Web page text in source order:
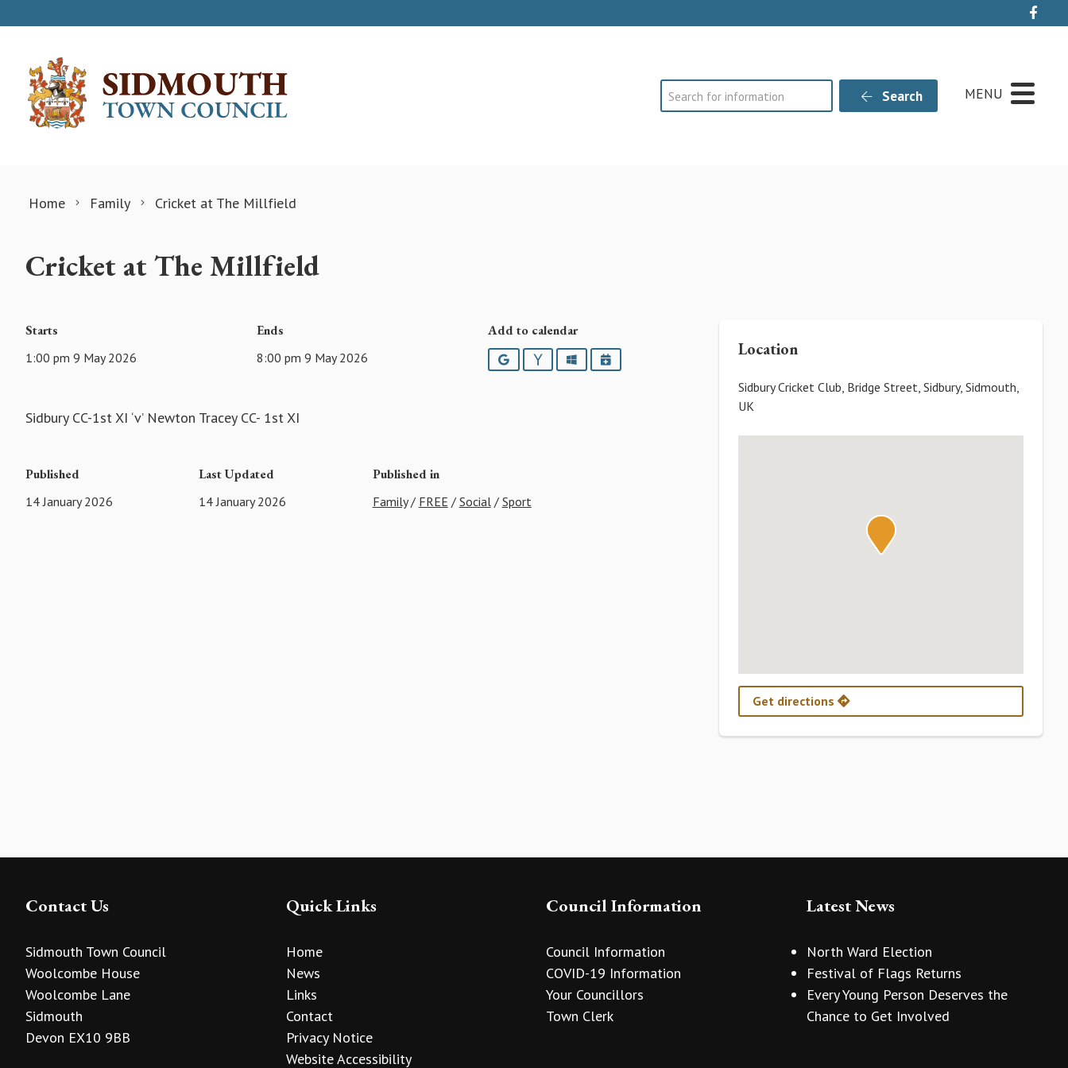
Search Search MENU
Home Family Cricket at The Millfield
Cricket at The Millfield
Starts
1:00 pm 9 May 2026
Ends
8:00 pm 9 May 2026
Add to calendar
GoogleYahooOutlookiCalendar
Sidbury CC-1st XI ‘v’ Newton Tracey CC- 1st XI
Published
14 January 2026
Last Updated
14 January 2026
Published in
Family/ FREE / Social/ Sport
Location
Sidbury Cricket Club, Bridge Street, Sidbury, Sidmouth,
UK
Get directions
Contact Us
Sidmouth Town Council
Woolcombe House
Woolcombe Lane
Sidmouth
Devon EX10 9BB
Quick Links
Home
News
Links
Contact
Privacy Notice
Website Accessibility
Council Information
Council Information
COVID-19 Information
Your Councillors
Town Clerk
Latest News
North Ward Election
Festival of Flags Returns
Every Young Person Deserves the
Chance to Get Involved